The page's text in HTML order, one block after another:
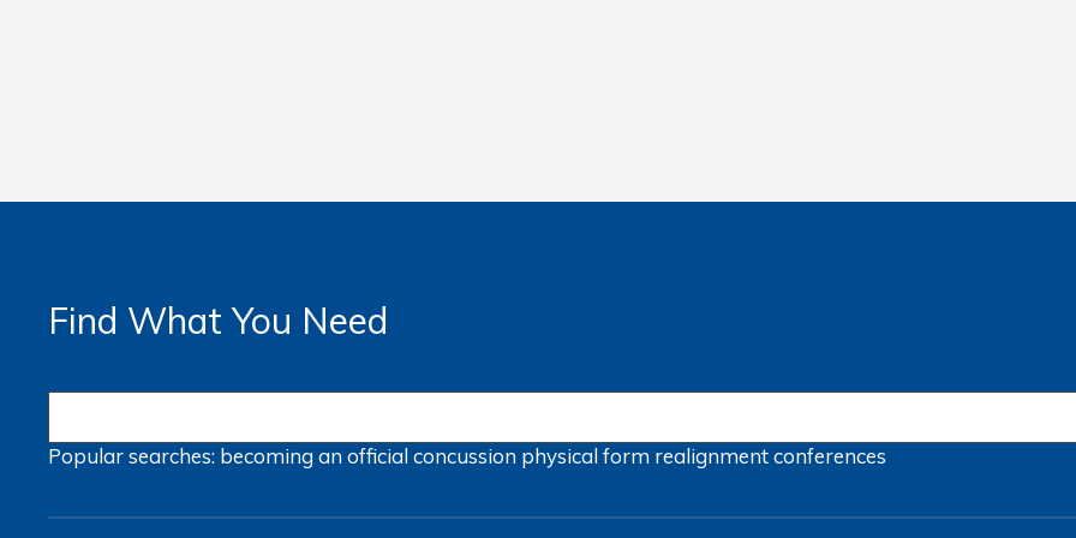
Find What You Need
Popular searches: becoming an officialconcussion physical form realignmentconferences